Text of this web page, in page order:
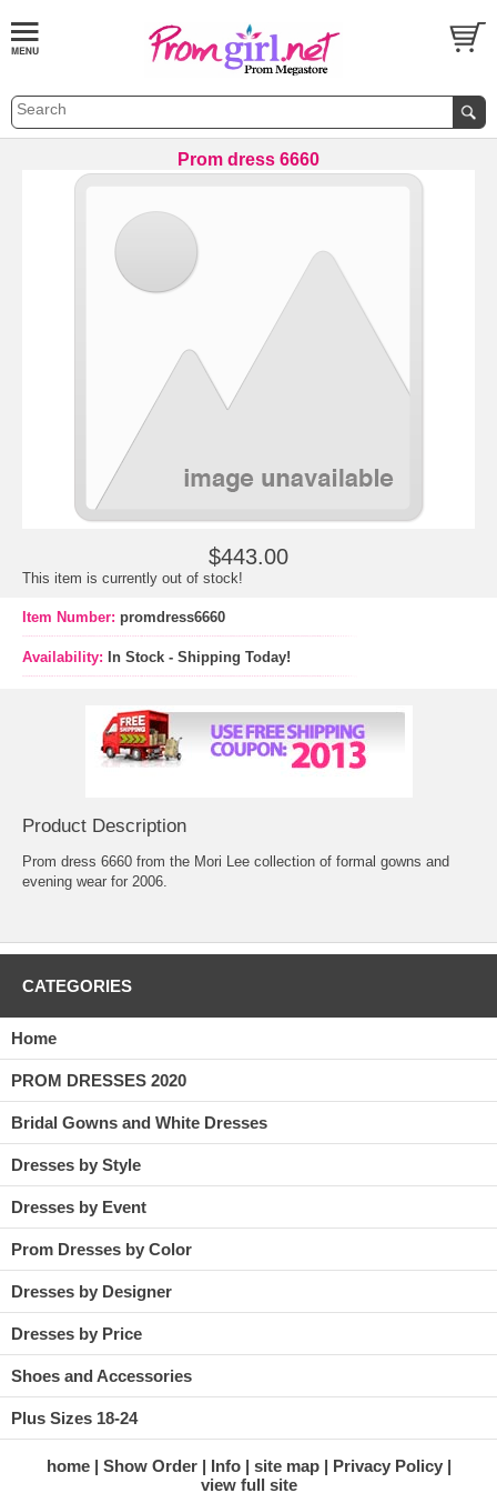
Prom dress 6660
$443.00
This item is currently out of stock!
Item Number: promdress6660
Availability: In Stock - Shipping Today!
Product Description
Prom dress 6660 from the Mori Lee collection of formal gowns and
evening wear for 2006.
CATEGORIES
Home
PROM DRESSES 2020
Bridal Gowns and White Dresses
Dresses by Style
Dresses by Event
Prom Dresses by Color
Dresses by Designer
Dresses by Price
Shoes and Accessories
Plus Sizes 18-24
home Show Order Info site map
Privacy Policy
view full site